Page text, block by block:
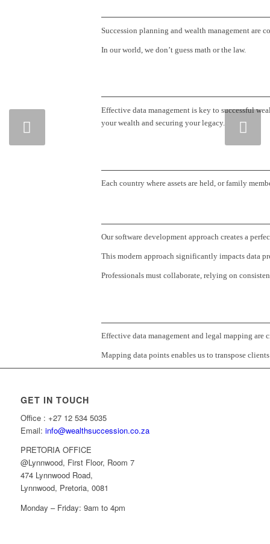
Next
Succession planning and wealth management are
In our world, we don’t guess math or the law.
Effective data management is key to successful
your wealth and securing your legacy.
Each country where assets are held, or family
Our software development approach creates a
This modern approach significantly impacts data
Professionals must collaborate, relying on
Effective data management and legal mapping are
Mapping data points enables us to transpose
GET IN TOUCH
Office : +27 12 534 5035
Email: info@wealthsuccession.co.za
PRETORIA OFFICE
@Lynnwood, First Floor, Room 7
474 Lynnwood Road,
Lynnwood, Pretoria, 0081
Monday – Friday: 9am to 4pm